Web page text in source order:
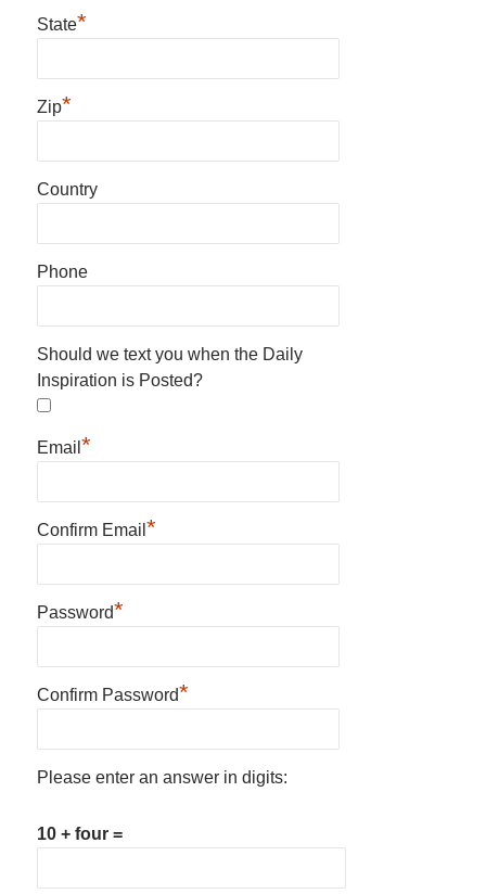
State*
Zip*
Country
Phone
Should we text you when the Daily
Inspiration is Posted?
Email*
Confirm Email*
Password*
Confirm Password*
Please enter an answer in digits:
10 + four =